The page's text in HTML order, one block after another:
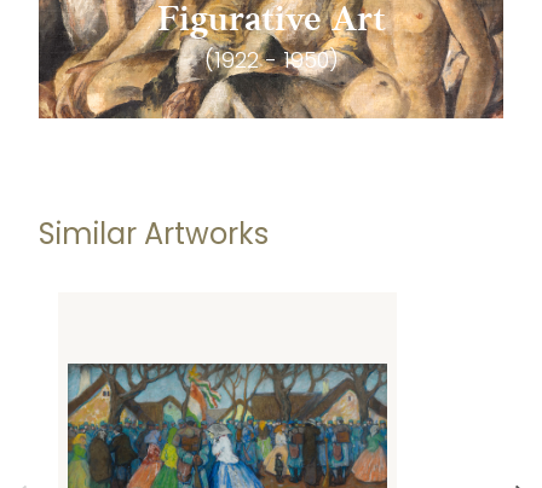
Figurative Art
(1922 - 1950)
Similar Artworks